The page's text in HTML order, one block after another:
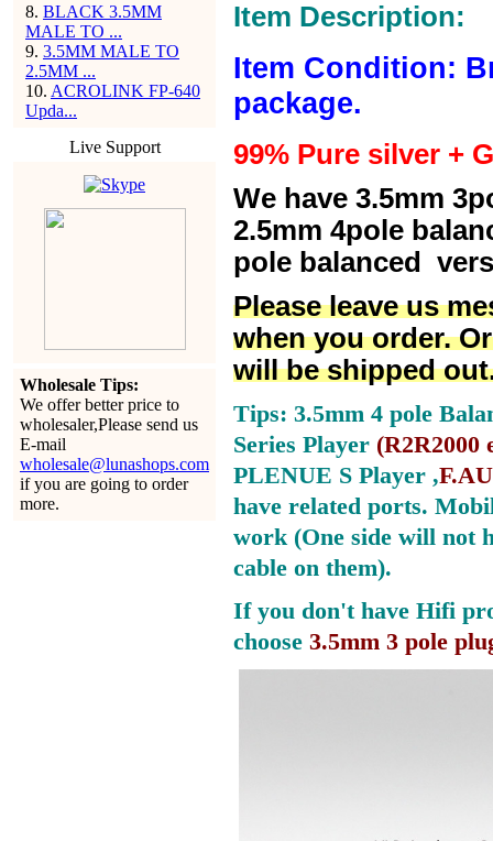
8. BLACK 3.5MM
MALE TO ...
9. 3.5MM MALE TO
2.5MM ...
10. ACROLINK FP-640
Upda...
Live Support
Wholesale Tips:
We offer better price to
wholesaler,Please send us
E-mail
wholesale@lunashops.com
if you are going to order
more.
Item Description:
Item Condition:
package.
99% Pure silver +
We have 3.5mm
2.5mm 4pole
pole balanced
Please leave us
when you order.
will be shipped
Tips: 3.5mm 4 pole
Series Player (R2R2000
PLENUE S Player ,
have related ports.
work (One side will not
cable on them).
If you don't have Hifi
choose 3.5mm 3 pole